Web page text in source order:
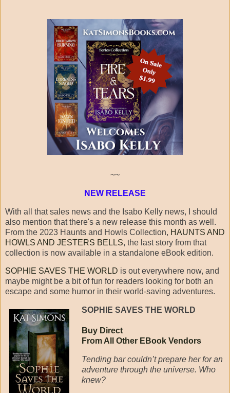
~~
NEW RELEASE
With all that sales news and the Isabo Kelly news, I should
also mention that there's a new release this month as well.
From the 2023 Haunts and Howls Collection, HAUNTS AND
HOWLS AND JESTERS BELLS, the last story from that
collection is now available in a standalone eBook edition.
SOPHIE SAVES THE WORLD is out everywhere now, and
maybe might be a bit of fun for readers looking for both an
escape and some humor in their world-saving adventures.
SOPHIE SAVES THE WORLD
Buy Direct
From All Other EBook Vendors
Tending bar couldn’t prepare her for an
adventure through the universe. Who
knew?